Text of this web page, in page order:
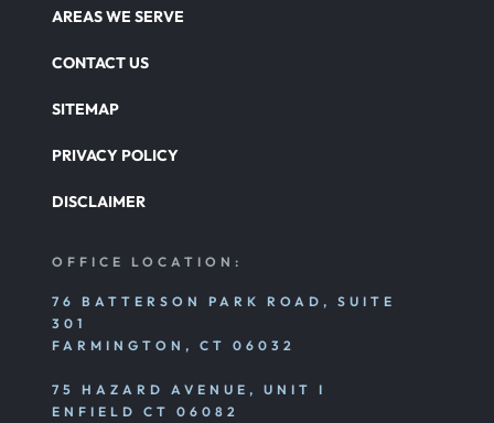
Nursing Home Abuse Litigation
Nursing Home Abuse Settlements
AREAS WE SERVE
CONTACT US
SITEMAP
PRIVACY POLICY
DISCLAIMER
OFFICE LOCATION:
76 BATTERSON PARK ROAD, SUITE
301
FARMINGTON, CT 06032
75 HAZARD AVENUE, UNIT I
ENFIELD CT 06082